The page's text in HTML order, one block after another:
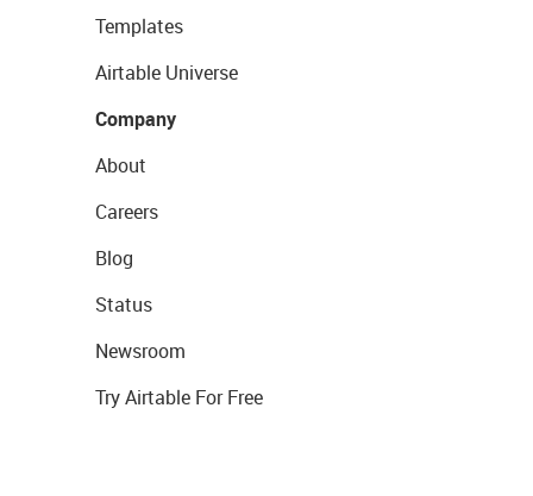
Templates
Airtable Universe
Company
About
Careers
Blog
Status
Newsroom
Try Airtable For Free